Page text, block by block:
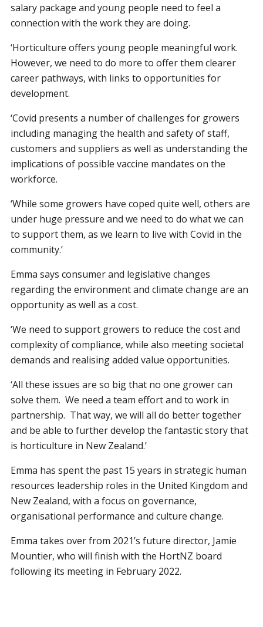
salary package and young people need to feel a
connection with the work they are doing.
‘Horticulture offers young people meaningful work.
However, we need to do more to offer them clearer
career pathways, with links to opportunities for
development.
‘Covid presents a number of challenges for growers
including managing the health and safety of staff,
customers and suppliers as well as understanding the
implications of possible vaccine mandates on the
workforce.
‘While some growers have coped quite well, others are
under huge pressure and we need to do what we can
to support them, as we learn to live with Covid in the
community.’
Emma says consumer and legislative changes
regarding the environment and climate change are an
opportunity as well as a cost.
‘We need to support growers to reduce the cost and
complexity of compliance, while also meeting societal
demands and realising added value opportunities.
‘All these issues are so big that no one grower can
solve them. We need a team effort and to work in
partnership. That way, we will all do better together
and be able to further develop the fantastic story that
is horticulture in New Zealand.’
Emma has spent the past 15 years in strategic human
resources leadership roles in the United Kingdom and
New Zealand, with a focus on governance,
organisational performance and culture change.
Emma takes over from 2021’s future director, Jamie
Mountier, who will finish with the HortNZ board
following its meeting in February 2022.